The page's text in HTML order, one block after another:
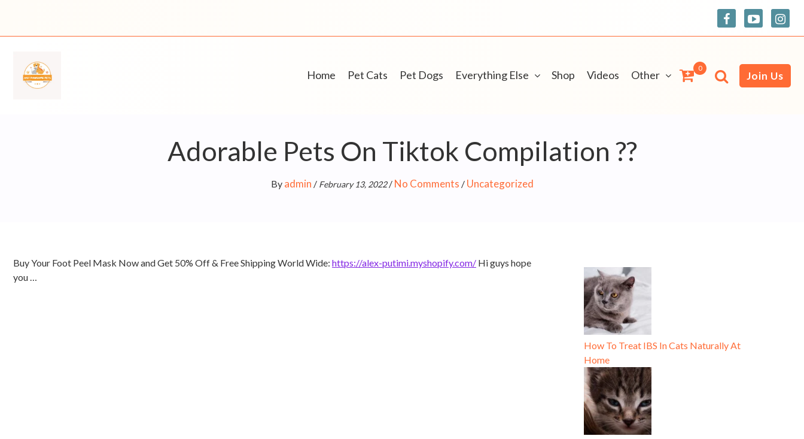
Home Pet Cats Pet Dogs Everything Else Shop Videos Other
0
Join Us
Adorable Pets On Tiktok Compilation ??
By admin / February 13, 2022/ No Comments / Uncategorized
Buy Your Foot Peel Mask Now and Get 50% Off & Free Shipping World Wide: https://alex-putimi.myshopify.com/ Hi guys hope
you …
How To Treat IBS In Cats Naturally At
Home